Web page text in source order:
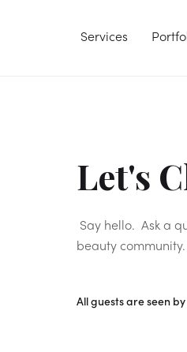
Services
Let's
Say hello. Ask a
beauty
All guests are seen